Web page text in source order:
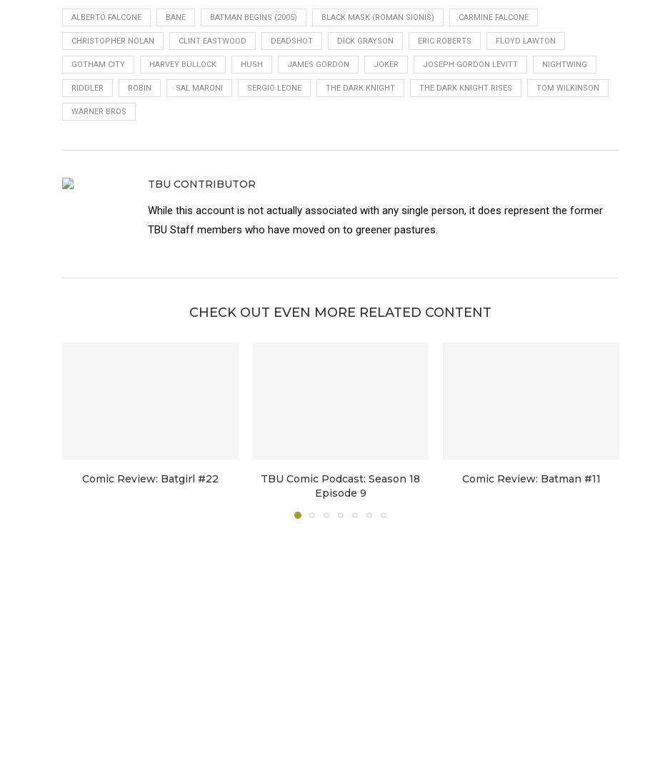
ALBERTO FALCONE BANE BATMAN BEGINS (2005) BLACK MASK (ROMAN SIONIS) CARMINE FALCONE
CHRISTOPHER NOLAN CLINT EASTWOOD DEADSHOT DICK GRAYSON ERIC ROBERTS FLOYD LAWTON
GOTHAM CITY HARVEY BULLOCK HUSH JAMES GORDON JOKER JOSEPH GORDON LEVITT NIGHTWING
RIDDLER ROBIN SAL MARONI SERGIO LEONE THE DARK KNIGHT THE DARK KNIGHT RISES TOM WILKINSON
WARNER BROS
TBU CONTRIBUTOR
While this account is not actually associated with any single person, it does represent the former
TBU Staff members who have moved on to greener pastures.
CHECK OUT EVEN MORE RELATED CONTENT
Comic Review: Batgirl #22
TBU Comic Podcast: Season 18
Episode 9
Comic Review: Batman #11